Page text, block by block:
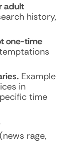
adult
history,
one-time
Example
in
time
rage,